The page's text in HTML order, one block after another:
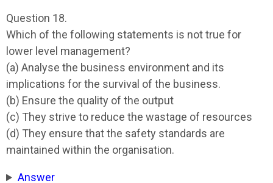
Question 18.
Which of the following statements is not true for
lower level management?
(a) Analyse the business environment and its
implications for the survival of the business.
(b) Ensure the quality of the output
(c) They strive to reduce the wastage of resources
(d) They ensure that the safety standards are
maintained within the organisation.
Answer